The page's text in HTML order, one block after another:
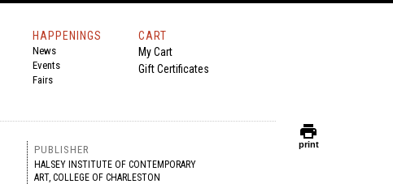
HAPPENINGS
News
Events
Fairs
CART
My Cart
Gift Certificates
PUBLISHER
HALSEY INSTITUTE OF CONTEMPORARY
ART, COLLEGE OF CHARLESTON
print
print